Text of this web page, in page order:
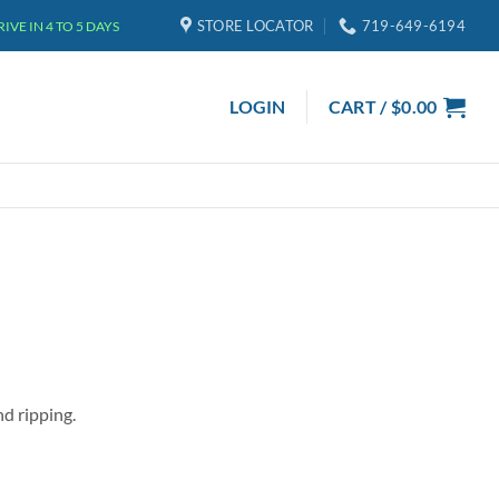
IN 4 TO 5 DAYS STORE LOCATOR 719-649-6194
LOGIN CART /$0.00
ripping.